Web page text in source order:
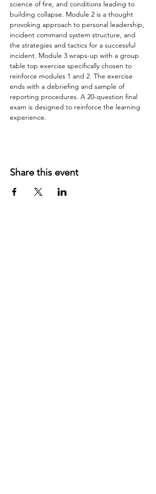
science of fire, and conditions leading to
building collapse. Module 2 is a thought
provoking approach to personal leadership,
incident command system structure, and
the strategies and tactics for a successful
incident. Module 3 wraps-up with a group
table top exercise specifically chosen to
reinforce modules 1 and 2. The exercise
ends with a debriefing and sample of
reporting procedures. A 20-question final
exam is designed to reinforce the learning
experience.
Share this event